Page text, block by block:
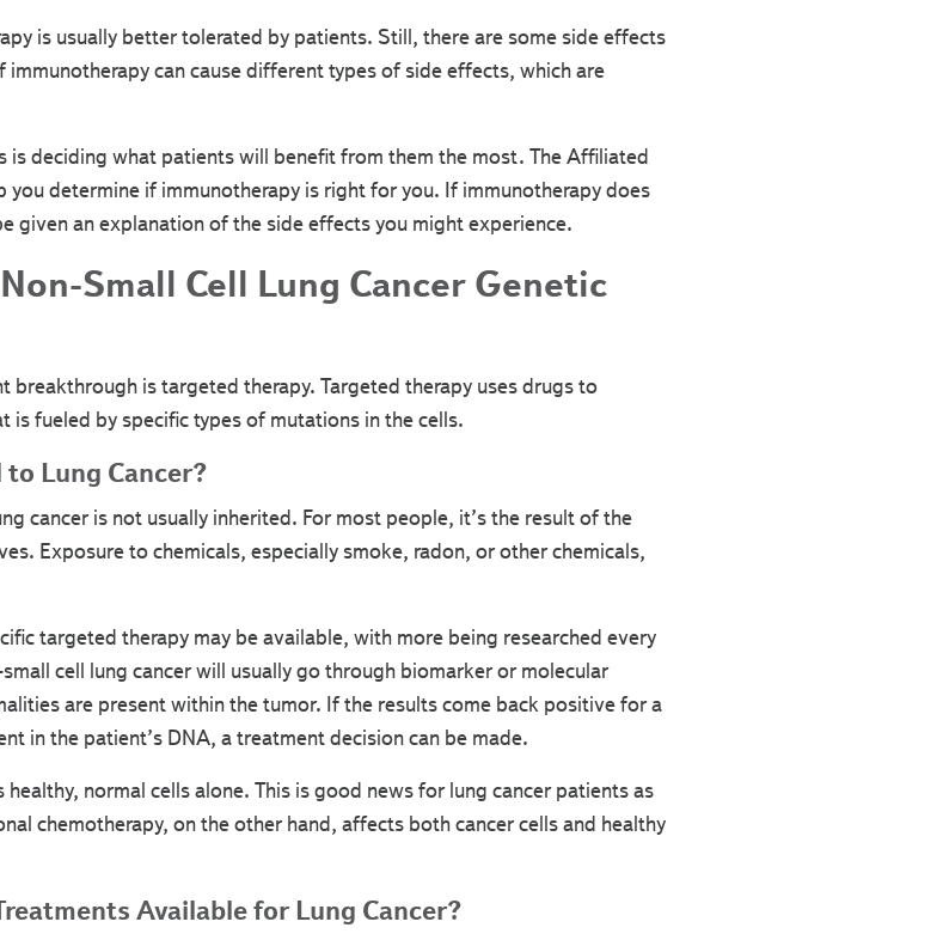
is usually better tolerated by patients. Still, there are some side effects
can cause different types of side effects, which are
is deciding what patients will benefit from them the most. The Affiliated
you determine if immunotherapy is right for you. If immunotherapy does
given an explanation of the side effects you might experience.
Small Cell Lung Cancer Genetic
breakthrough is targeted therapy. Targeted therapy uses drugs to
is fueled by specific types of mutations in the cells.
Lung Cancer?
cancer is not usually inherited. For most people, it’s the result of the
Exposure to chemicals, especially smoke, radon, or other chemicals,
targeted therapy may be available, with more being researched every
cell lung cancer will usually go through biomarker or molecular
are present within the tumor. If the results come back positive for a
in the patient’s DNA, a treatment decision can be made.
normal cells alone. This is good news for lung cancer patients as
chemotherapy, on the other hand, affects both cancer cells and healthy
Available for Lung Cancer?